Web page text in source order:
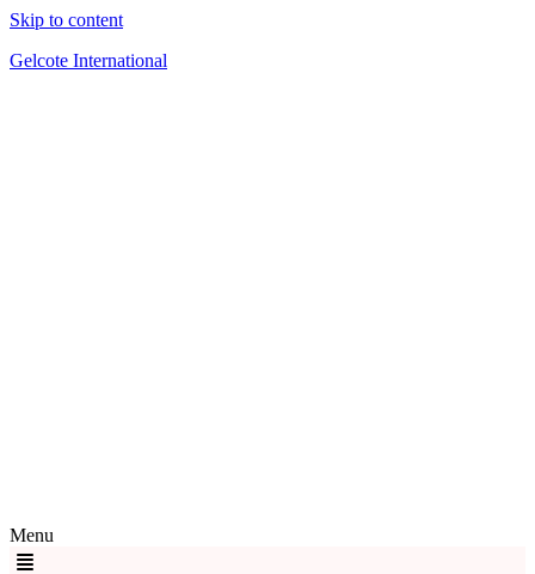
Skip to content
Gelcote International
Menu